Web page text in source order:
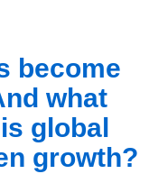
become
what
global
growth?